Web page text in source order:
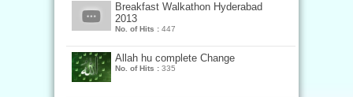
Breakfast Walkathon Hyderabad
2013
No. of Hits : 447
Allah hu complete Change
No. of Hits : 335